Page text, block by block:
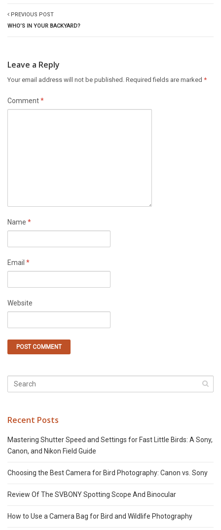
PREVIOUS POST
WHO’S IN YOUR BACKYARD?
Leave a Reply
Your email address will not be published. Required fields are marked *
Comment*
Name *
Email *
Website
Recent Posts
Mastering Shutter Speed and Settings for Fast Little Birds: A Sony,
Canon, and Nikon Field Guide
Choosing the Best Camera for Bird Photography: Canon vs. Sony
Review Of The SVBONY Spotting Scope And Binocular
How to Use a Camera Bag for Bird and Wildlife Photography